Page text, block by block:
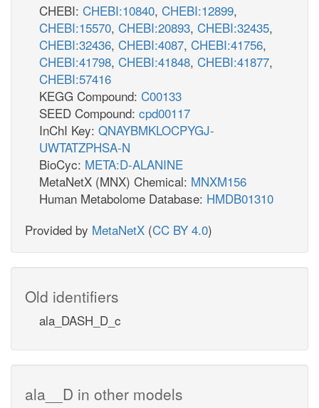
CHEBI: CHEBI:10840, CHEBI:12899,
CHEBI:15570, CHEBI:20893, CHEBI:32435,
CHEBI:32436, CHEBI:4087, CHEBI:41756,
CHEBI:41798, CHEBI:41848, CHEBI:41877,
CHEBI:57416
KEGG Compound: C00133
SEED Compound: cpd00117
InChI Key: QNAYBMKLOCPYGJ-
UWTATZPHSA-N
BioCyc: META:D-ALANINE
MetaNetX (MNX) Chemical: MNXM156
Human Metabolome Database: HMDB01310
Provided by MetaNetX (CC BY 4.0)
Old identifiers
ala_DASH_D_c
ala__D in other models